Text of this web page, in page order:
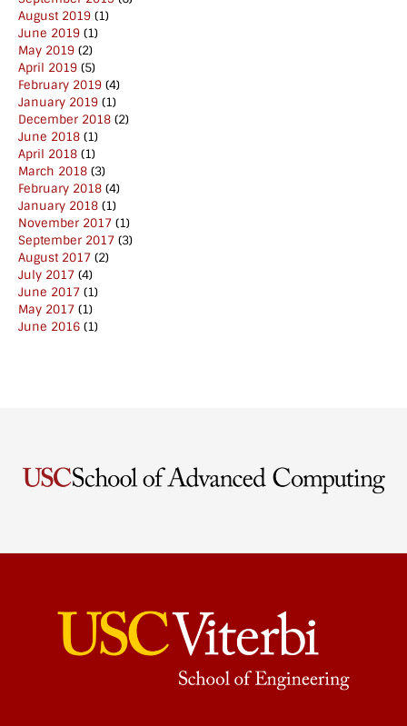
August 2019 (1)
June 2019 (1)
May 2019 (2)
April 2019 (5)
February 2019 (4)
January 2019 (1)
December 2018 (2)
June 2018 (1)
April 2018 (1)
March 2018 (3)
February 2018 (4)
January 2018 (1)
November 2017 (1)
September 2017 (3)
August 2017 (2)
July 2017 (4)
June 2017 (1)
May 2017 (1)
June 2016 (1)